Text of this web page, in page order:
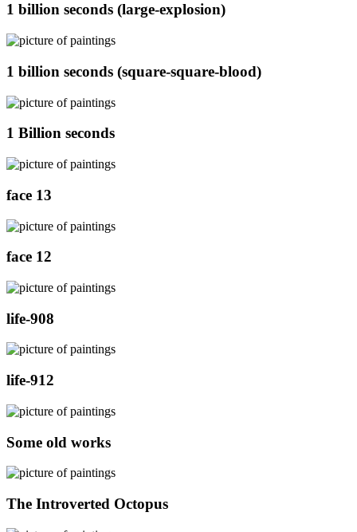
1 billion seconds (large-explosion)
1 billion seconds (square-square-blood)
1 Billion seconds
face 13
face 12
life-908
life-912
Some old works
The Introverted Octopus